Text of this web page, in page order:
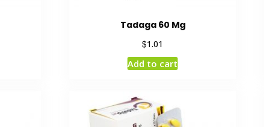
Tadaga 60 Mg
$1.01
Add to cart